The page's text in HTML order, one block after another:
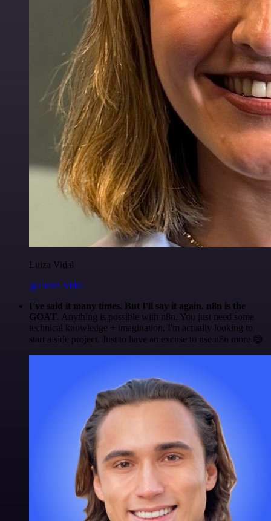
Luiza Vidal
@Luiza Vidal
I've said it many times. But I'll say it again. n8n is the
GOAT. Anything is possible with n8n. You just need some
technical knowledge + imagination. I'm actually looking to
start a side project. Just to have an excuse to use n8n more 😅